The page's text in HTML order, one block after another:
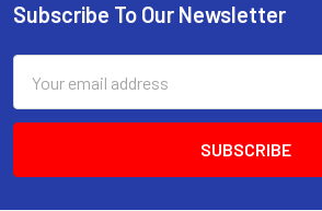
Footer
Subscribe To Our Newsletter
Address